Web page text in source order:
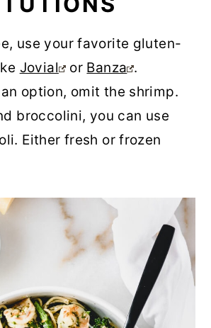
use your favorite gluten-
Jovial or Banza .
option, omit the shrimp.
broccolini, you can use
Either fresh or frozen